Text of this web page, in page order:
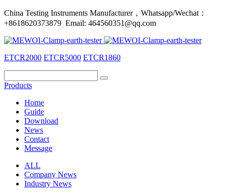
China Testing Instruments Manufacturer，Whatsapp/Wechat：
+8618620373879 Email: 464560351@qq.com
ETCR2000 ETCR5000 ETCR1860
Products
Home
Guide
Download
News
Contact
Message
ALL
Company News
Industry News